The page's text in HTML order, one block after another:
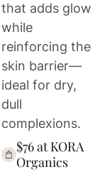
that adds glow
while
reinforcing the
skin barrier—
ideal for dry,
dull
complexions.
$76 at KORA
Organics